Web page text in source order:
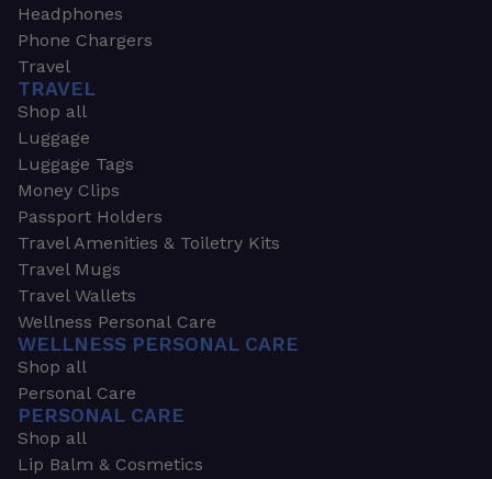
Headphones
Phone Chargers
Travel
TRAVEL
Shop all
Luggage
Luggage Tags
Money Clips
Passport Holders
Travel Amenities & Toiletry Kits
Travel Mugs
Travel Wallets
Wellness Personal Care
WELLNESS PERSONAL CARE
Shop all
Personal Care
PERSONAL CARE
Shop all
Lip Balm & Cosmetics